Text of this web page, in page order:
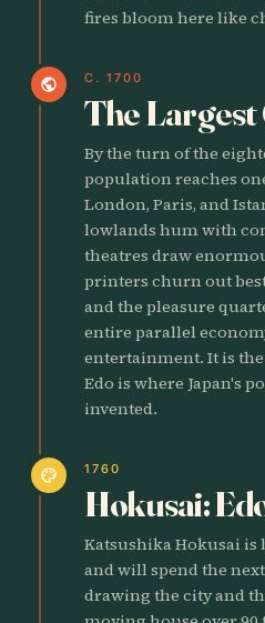
fires bloom here like
public C. 1700
The
By the turn of the
population reaches
London, Paris, and
lowlands hum with
theatres draw
printers churn out
and the pleasure
entire parallel
entertainment. It is
Edo is where Japan's
invented.
palette 1760
Hokusai:
Katsushika Hokusai
and will spend the
drawing the city and